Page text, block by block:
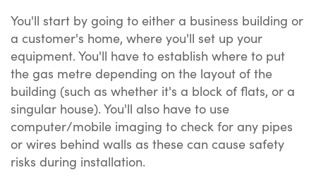
You'll start by going to either a business building or
a customer's home, where you'll set up your
equipment. You'll have to establish where to put
the gas metre depending on the layout of the
building (such as whether it's a block of flats, or a
singular house). You'll also have to use
computer/mobile imaging to check for any pipes
or wires behind walls as these can cause safety
risks during installation.